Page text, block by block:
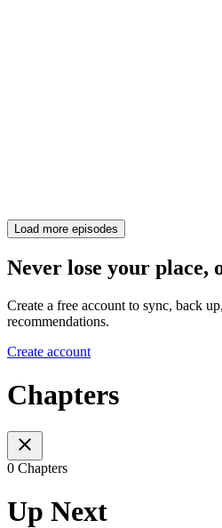
Load more episodes
Never lose your place,
Create a free account to sync, back
recommendations.
Create account
Chapters
0 Chapters
Up Next